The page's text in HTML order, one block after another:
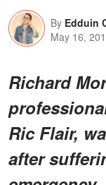
By Edduin
May 16,
Richard
Ric Flair,
after